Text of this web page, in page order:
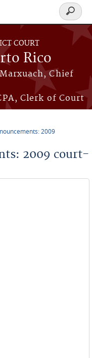
COURT
Rico
Chief
Clerk of Court
Search
form
2009
2009 court-